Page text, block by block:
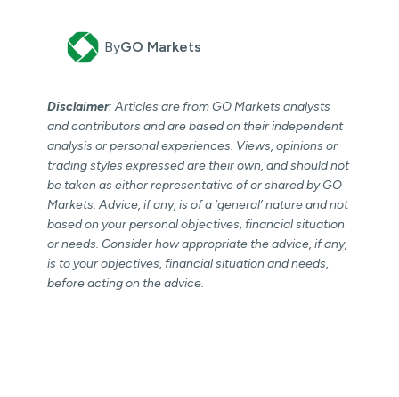
ByGO Markets
Disclaimer: Articles are from GO Markets analysts
and contributors and are based on their independent
analysis or personal experiences. Views, opinions or
trading styles expressed are their own, and should not
be taken as either representative of or shared by GO
Markets. Advice, if any, is of a ‘general’ nature and not
based on your personal objectives, financial situation
or needs. Consider how appropriate the advice, if any,
is to your objectives, financial situation and needs,
before acting on the advice.